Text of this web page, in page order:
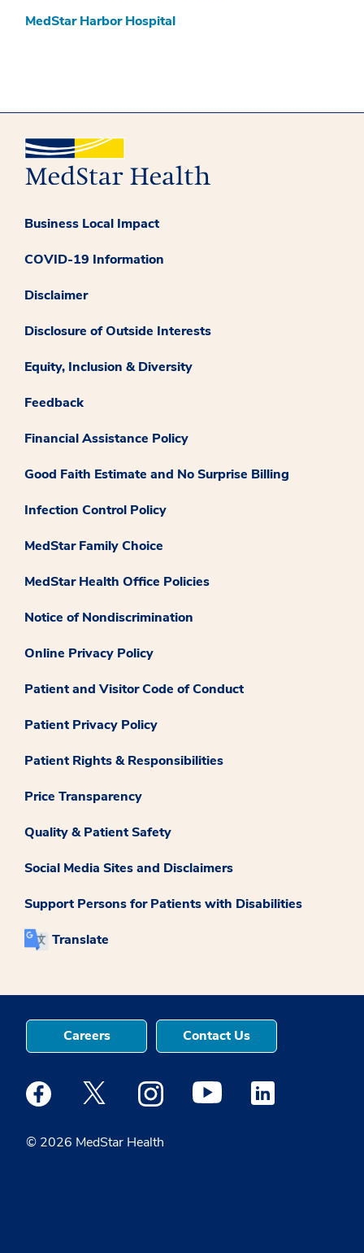
MedStar Harbor Hospital
Business Local Impact
COVID-19 Information
Disclaimer
Disclosure of Outside Interests
Equity, Inclusion & Diversity
Feedback
Financial Assistance Policy
Good Faith Estimate and No Surprise Billing
Infection Control Policy
MedStar Family Choice
MedStar Health Office Policies
Notice of Nondiscrimination
Online Privacy Policy
Patient and Visitor Code of Conduct
Patient Privacy Policy
Patient Rights & Responsibilities
Price Transparency
Quality & Patient Safety
Social Media Sites and Disclaimers
Support Persons for Patients with Disabilities
Translate
© 2026 MedStar Health
Careers Contact Us
Medstar Facebook opens a new window
Medstar Twitter opens a new window
Medstar Instagram opens a new
Medstar Youtube opens a
Medstar Linkedin